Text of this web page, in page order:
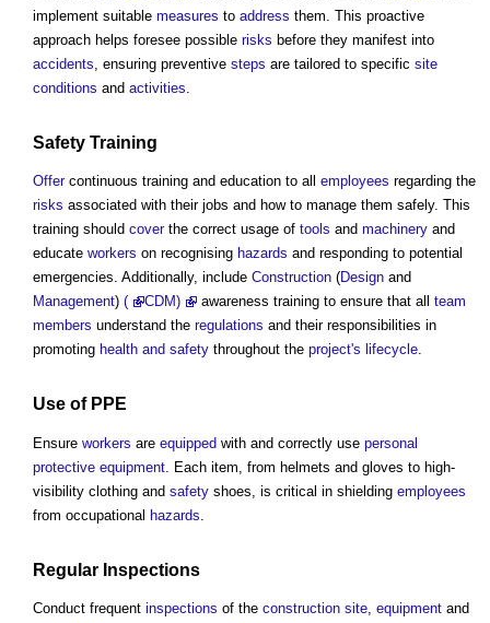
implement suitable measures to address them. This proactive
approach helps foresee possible risks before they manifest into
accidents , ensuring preventive steps are tailored to specific site
conditions and activities
Safety Training
Offercontinuous training and education to all employees regarding the
risks associated with their jobs and how to manage them safely. This
training should coverthe correct usage of tools and machinery and
educate workers on recognising hazards and responding to potential
emergencies. Additionally, include Construction (Design and
Management) ( CDM) awareness training to ensure that all team
members understand the regulations and their responsibilities in
promoting health and safety throughout the project's lifecycle.
Use of PPE
Ensure workers are equipped with and correctly use personal
protective equipment . Each item, from helmets and gloves to high-
visibility clothing and safety shoes, is critical in shielding employees
from occupational hazards
Regular Inspections
Conduct frequent inspections of the construction site, equipment and